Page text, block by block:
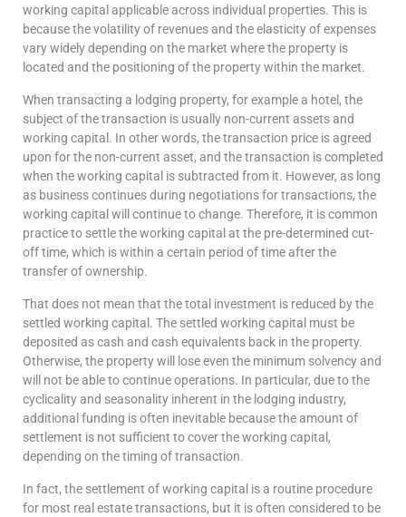
working capital applicable across individual properties. This is
because the volatility of revenues and the elasticity of expenses
vary widely depending on the market where the property is
located and the positioning of the property within the market.
When transacting a lodging property, for example a hotel, the
subject of the transaction is usually non-current assets and
working capital. In other words, the transaction price is agreed
upon for the non-current asset, and the transaction is completed
when the working capital is subtracted from it. However, as long
as business continues during negotiations for transactions, the
working capital will continue to change. Therefore, it is common
practice to settle the working capital at the pre-determined cut-
off time, which is within a certain period of time after the
transfer of ownership.
That does not mean that the total investment is reduced by the
settled working capital. The settled working capital must be
deposited as cash and cash equivalents back in the property.
Otherwise, the property will lose even the minimum solvency and
will not be able to continue operations. In particular, due to the
cyclicality and seasonality inherent in the lodging industry,
additional funding is often inevitable because the amount of
settlement is not sufficient to cover the working capital,
depending on the timing of transaction.
In fact, the settlement of working capital is a routine procedure
for most real estate transactions, but it is often considered to be